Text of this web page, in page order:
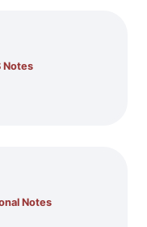
Notes
Notes